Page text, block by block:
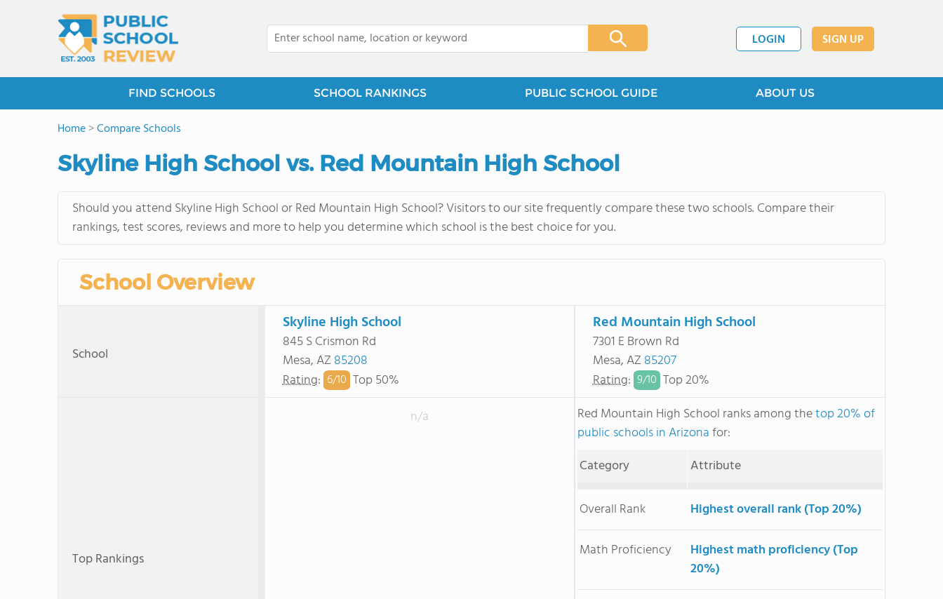
LOGIN SIGN UP
FIND SCHOOLS SCHOOL RANKINGS PUBLIC SCHOOL GUIDE ABOUT US
Home>Compare Schools
Skyline High School vs. Red Mountain High School
Should you attend Skyline High School or Red Mountain High School? Visitors to our site frequently compare these two schools. Compare their
rankings, test scores, reviews and more to help you determine which school is the best choice for you.
School Overview
School
Skyline High School
845 S Crismon Rd
Mesa, AZ 85208
Rating: 6/10 Top 50%
Red Mountain High School
7301 E Brown Rd
Mesa, AZ 85207
Rating: 9/10 Top 20%
Top Rankings
n/a Red Mountain High School ranks among thetop 20% of
public schools in Arizonafor:
Category
Attribute
Overall Rank
Highest overall rank (Top 20%)
Math Proficiency
Highest math proficiency (Top
20%)